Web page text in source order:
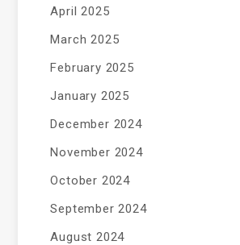
April 2025
March 2025
February 2025
January 2025
December 2024
November 2024
October 2024
September 2024
August 2024